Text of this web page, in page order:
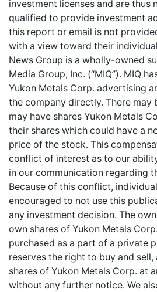
investment licenses and are thus
qualified to provide investment
this report or email is not
with a view toward their
News Group is a wholly-owned
Media Group, Inc. (“MIQ”). MIQ
Yukon Metals Corp. advertising
the company directly. There may
may have shares Yukon Metals
their shares which could have a
price of the stock. This
conflict of interest as to our
in our communication regarding
Because of this conflict,
encouraged to not use this
any investment decision. The
own shares of Yukon Metals
purchased as a part of a private
reserves the right to buy and sell,
shares of Yukon Metals Corp. at
without any further notice. We